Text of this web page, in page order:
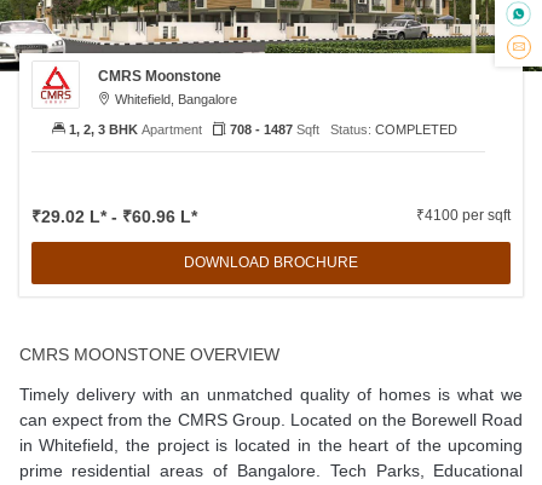
CMRS Moonstone
Whitefield, Bangalore
₹29.02 L* - ₹60.96 L* ₹4100 per sqft
DOWNLOAD BROCHURE
1, 2, 3 BHKApartment 708 - 1487Sqft Status: COMPLETED
CMRS MOONSTONE OVERVIEW
Timely delivery with an unmatched quality of homes is what we
can expect from the CMRS Group. Located on the Borewell Road
in Whitefield, the project is located in the heart of the upcoming
prime residential areas of Bangalore. Tech Parks, Educational